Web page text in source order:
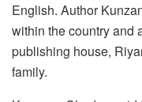
English. Author
within the country and
publishing house,
family.